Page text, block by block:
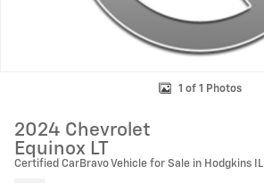
1 of 1 Photos
2024 Chevrolet
Equinox LT
Certified CarBravo Vehicle for Sale in Hodgkins IL